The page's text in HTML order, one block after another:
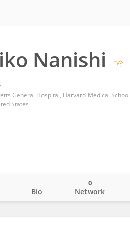
Nanishi
General Hospital, Harvard Medical School
States
Bio Network
0